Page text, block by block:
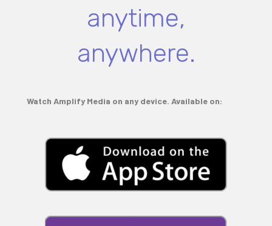
anytime,
anywhere.
Watch Amplify Media on any device. Available on: